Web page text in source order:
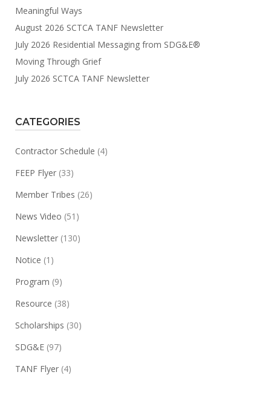
Meaningful Ways
August 2026 SCTCA TANF Newsletter
July 2026 Residential Messaging from SDG&E®
Moving Through Grief
July 2026 SCTCA TANF Newsletter
CATEGORIES
Contractor Schedule (4)
FEEP Flyer (33)
Member Tribes (26)
News Video (51)
Newsletter (130)
Notice (1)
Program (9)
Resource (38)
Scholarships (30)
SDG&E (97)
TANF Flyer (4)